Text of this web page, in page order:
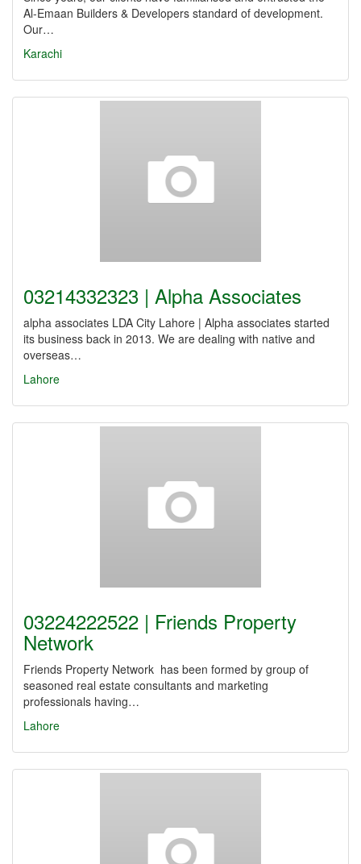
Al-Emaan Builders & Developers standard of development.
Our…
Karachi
03214332323 | Alpha Associates
alpha associates LDA City Lahore | Alpha associates started
its business back in 2013. We are dealing with native and
overseas…
Lahore
03224222522 | Friends Property
Network
Friends Property Network has been formed by group of
seasoned real estate consultants and marketing
professionals having…
Lahore